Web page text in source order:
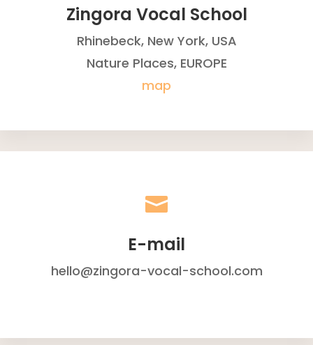
Zingora Vocal School
Rhinebeck, New York, USA
Nature Places, EUROPE
map

E-mail
hello@zingora-vocal-school.com